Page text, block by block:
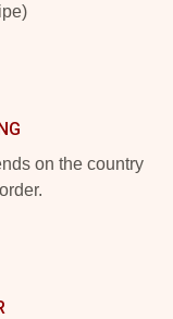
on the country